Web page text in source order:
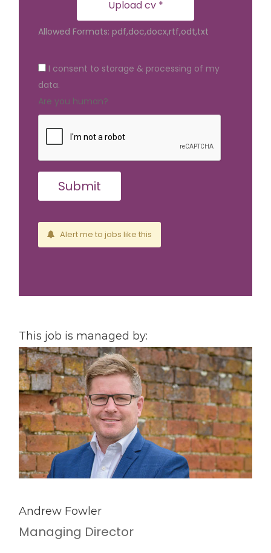
This job is managed by:
Andrew Fowler
Managing Director
Upload cv *
Allowed Formats: pdf,doc,docx,rtf,odt,txt
I consent to storage & processing of my
data.
Are you human?
Alert me to jobs like this